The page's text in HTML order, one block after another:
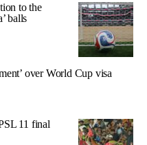
to the
balls
over World Cup visa
11 final